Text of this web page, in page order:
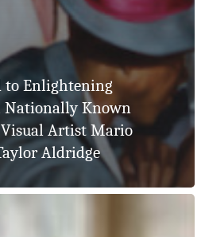
to Enlightening
Nationally Known
Artist Mario
Aldridge